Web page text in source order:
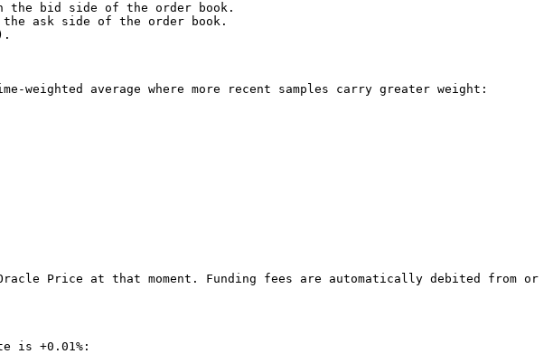
the bid side of the order book.
ask side of the order book.
weighted average where more recent samples carry greater weight:
Price at that moment. Funding fees are automatically debited from or
is +0.01%: